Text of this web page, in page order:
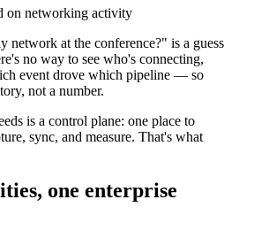
on networking activity
network at the conference?" is a guess
no way to see who's connecting,
event drove which pipeline — so
not a number.
is a control plane: one place to
sync, and measure. That's what
one enterprise